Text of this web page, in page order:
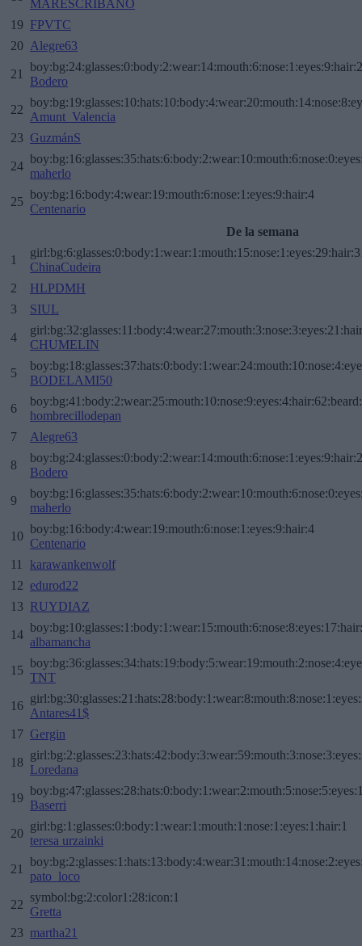
MARESCRIBANO
19 FPVTC
20 Alegre63
21
Bodero
22
Amunt_Valencia
23 GuzmánS
24
maherlo
25
boy:bg:16:body:4:wear:19:mouth:6:nose:1:eyes:9:hair:4
Centenario
De la semana
1
ChinaCudeira
2
HLPDMH
3
SIUL
4
CHUMELIN
5
BODELAMI50
6
hombrecillodepan
7
Alegre63
8
Bodero
9
maherlo
10
boy:bg:16:body:4:wear:19:mouth:6:nose:1:eyes:9:hair:4
Centenario
11
karawankenwolf
12 edurod22
13 RUYDIAZ
14
albamancha
15
TNT
16
Antares41$
17 Gergin
18
Loredana
19
Baserri
20
girl:bg:1:glasses:0:body:1:wear:1:mouth:1:nose:1:eyes:1:hair:1
teresa urzainki
21
pato_loco
22
symbol:bg:2:color1:28:icon:1
Gretta
23 martha21